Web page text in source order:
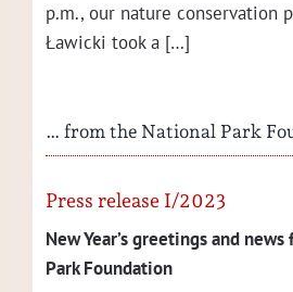
p.m., our nature con­ser­va­tion
Ław­ic­ki took a […]
… from the National Park
Press release I/2023
New Year’s greet­ings and
Park Foundation